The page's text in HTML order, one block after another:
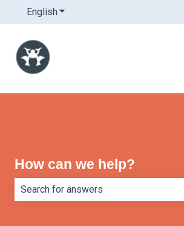
English Show submenu for translations
How can we help?